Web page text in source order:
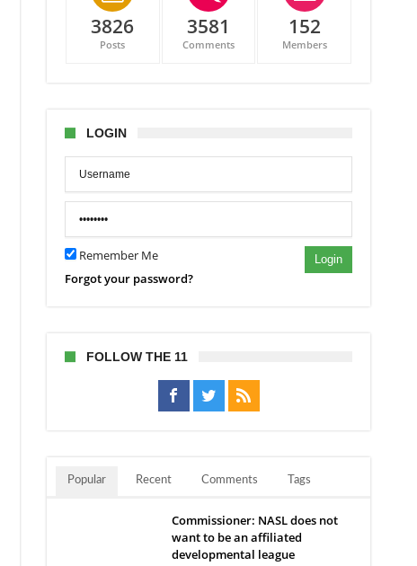
3826
Posts
3581
Comments
152
Members
LOGIN
Remember Me Login
Forgot your password?
FOLLOW THE 11
Popular Recent Comments Tags
Commissioner: NASL does not
want to be an affiliated
developmental league